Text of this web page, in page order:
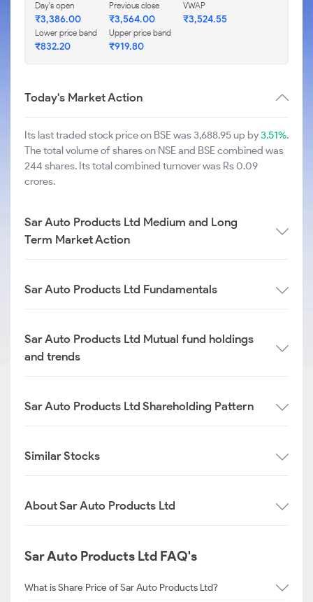
Day's open
₹3,386.00
Previous close
₹3,564.00
VWAP
₹3,524.55
Lower price band
₹832.20
Upper price band
₹919.80
Today's Market Action
Its last traded stock price on BSE was 3,688.95 up by3.51%.
The total volume of shares on NSE and BSE combined was
244 shares. Its total combined turnover was Rs 0.09
crores.
Sar Auto Products Ltd Medium and Long
Term Market Action
Sar Auto Products Ltd Fundamentals
Sar Auto Products Ltd Mutual fund holdings
and trends
Sar Auto Products Ltd Shareholding Pattern
Similar Stocks
About Sar Auto Products Ltd
Sar Auto Products Ltd FAQ's
What is Share Price of Sar Auto Products Ltd?